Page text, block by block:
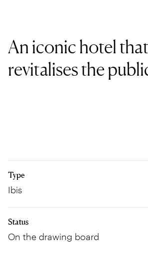
An iconic hotel that
revitalises the
Type
Ibis
Status
On the drawing board